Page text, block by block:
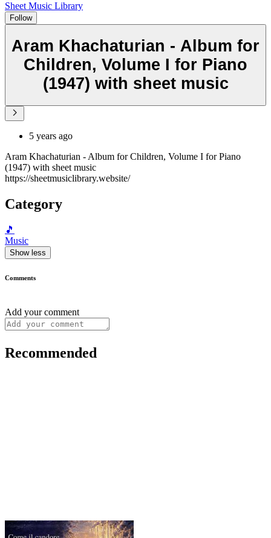
Sheet Music Library
Follow
Aram Khachaturian - Album for
Children, Volume I for Piano
(1947) with sheet music
5 years ago
Aram Khachaturian - Album for Children, Volume I for Piano
(1947) with sheet music
https://sheetmusiclibrary.website/
Category
🎵
Music
Show less
Comments
Add your comment
Recommended